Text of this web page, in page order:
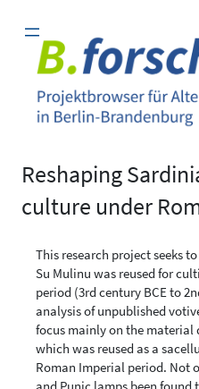
Inhalt
springen
Reshaping
culture under
This research project seeks
Su Mulinu was reused for
period (3rd century BCE to
analysis of unpublished
focus mainly on the material
which was reused as a
Roman Imperial period. Not